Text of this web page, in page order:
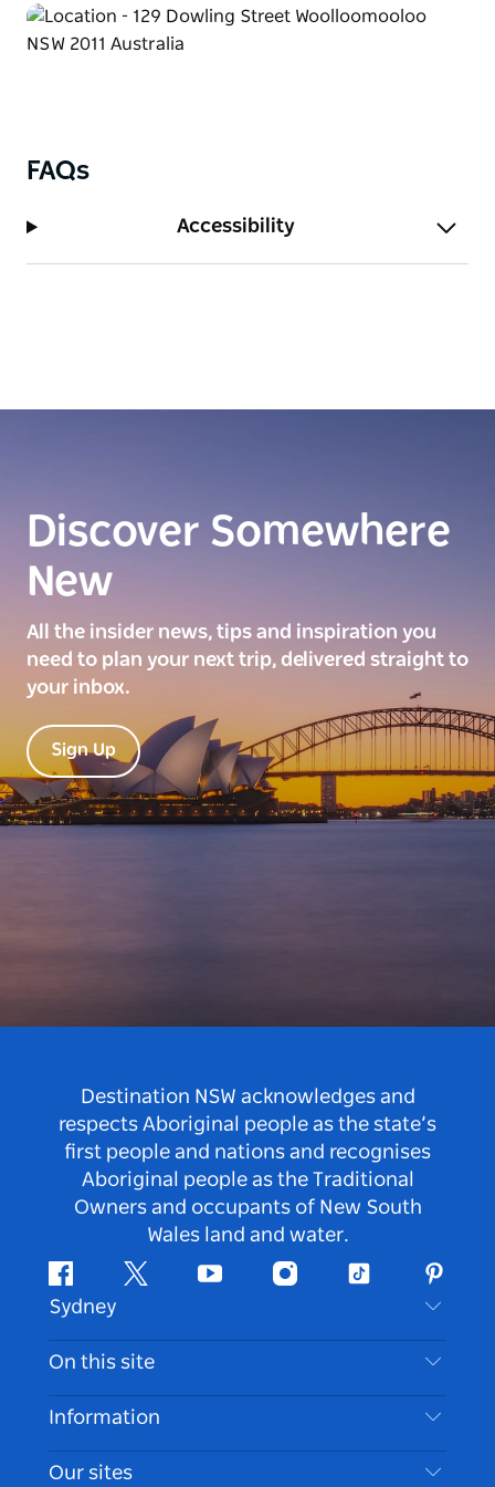
Woolloomooloo. The Old Fitzroy reminded me of
how Kings Cross used to be. And though the pub
FAQs
Accessibility
Discover Somewhere
New
All the insider news, tips and inspiration you
need to plan your next trip, delivered straight to
your inbox.
Sign Up
Destination NSW acknowledges and
respects Aboriginal people as the state’s
first people and nations and recognises
Aboriginal people as the Traditional
Owners and occupants of New South
Wales land and water.
FacebookTwitter Youtube InstagramTiktok
Sydney
Contact Us
Disclaimer
Cookie Notice
On this site
Destinations
Things To Do
Information
Travel Information
Our sites